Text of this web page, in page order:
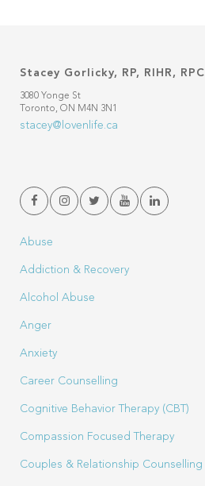
Stacey Gorlicky, RP, RIHR, RPC
3080 Yonge St
Toronto, ON M4N 3N1
stacey@lovenlife.ca
Abuse
Addiction & Recovery
Alcohol Abuse
Anger
Anxiety
Career Counselling
Cognitive Behavior Therapy (CBT)
Compassion Focused Therapy
Couples & Relationship Counselling